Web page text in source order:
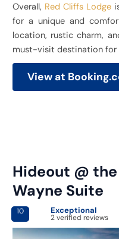
Overall, Red Cliffs Lodge
for a unique and
location, rustic charm,
must-visit destination for
View at
Hideout @
Wayne Suite
10 Exceptional
2 verified reviews